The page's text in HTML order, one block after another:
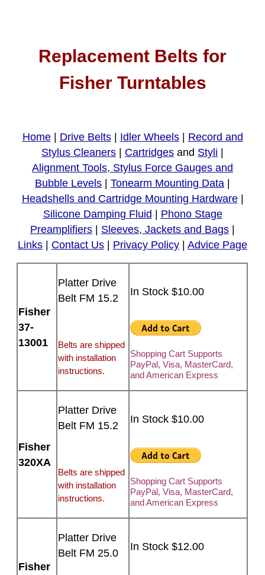
Replacement Belts for
Fisher Turntables
Home| Drive Belts| Idler Wheels| Record and
Stylus Cleaners | Cartridges and Styli |
Alignment Tools, Stylus Force Gauges and
Bubble Levels | Tonearm Mounting Data |
Headshells and Cartridge Mounting Hardware|
Silicone Damping Fluid | Phono Stage
Preamplifiers | Sleeves, Jackets and Bags |
Links | Contact Us | Privacy Policy | Advice Page
Fisher
37-
13001
Platter Drive
Belt FM 15.2
Belts are shipped
with installation
instructions.
In Stock $10.00
Shopping Cart Supports
PayPal, Visa, MasterCard,
and American Express
Fisher
320XA
Platter Drive
Belt FM 15.2
Belts are shipped
with installation
instructions.
In Stock $10.00
Shopping Cart Supports
PayPal, Visa, MasterCard,
and American Express
Fisher
Platter Drive
Belt FM 25.0
In Stock $12.00